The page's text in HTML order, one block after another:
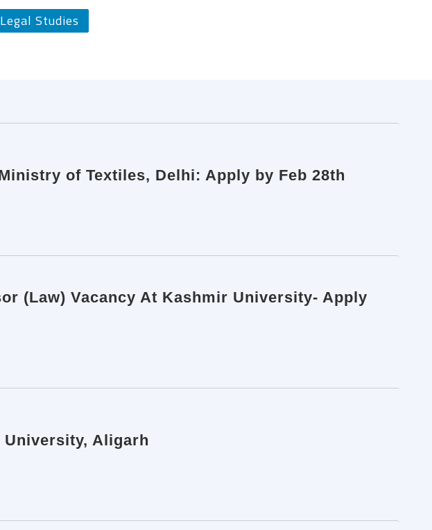
Studies
of Textiles, Delhi: Apply by Feb 28th
(Law) Vacancy At Kashmir University- Apply
University, Aligarh